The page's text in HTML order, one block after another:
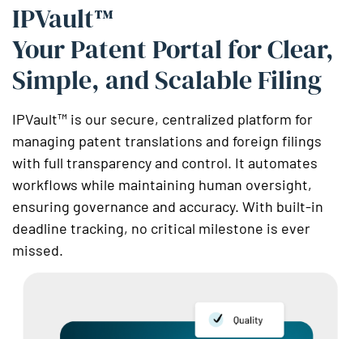
IPVault™
Your Patent Portal for Clear,
Simple, and Scalable Filing
IPVault™ is our secure, centralized platform for
managing patent translations and foreign filings
with full transparency and control. It automates
workflows while maintaining human oversight,
ensuring governance and accuracy. With built-in
deadline tracking, no critical milestone is ever
missed.